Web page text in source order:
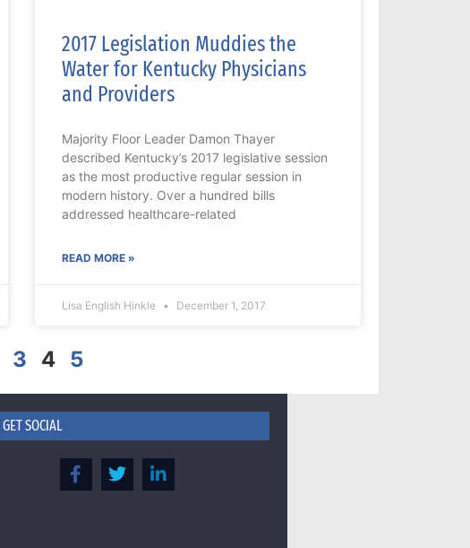
2017 Legislation Muddies the
Water for Kentucky Physicians
and Providers
Majority Floor Leader Damon Thayer
described Kentucky’s 2017 legislative session
as the most productive regular session in
modern history. Over a hundred bills
addressed healthcare-related
READ MORE »
Lisa English Hinkle December 1, 2017
3 4 5
SOCIAL